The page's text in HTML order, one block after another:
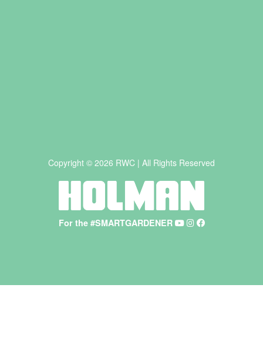
For the #SMARTGARDENER
Copyright © 2026 RWC | All Rights Reserved